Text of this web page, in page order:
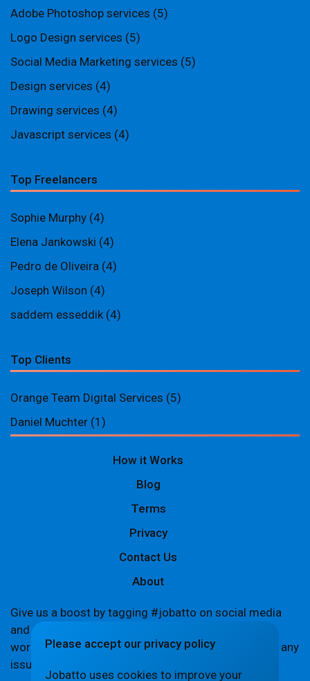
Adobe Photoshop services (5)
Logo Design services (5)
Social Media Marketing services (5)
Design services (4)
Drawing services (4)
Javascript services (4)
Top Freelancers
Sophie Murphy (4)
Elena Jankowski (4)
Pedro de Oliveira (4)
Joseph Wilson (4)
saddem esseddik (4)
Top Clients
Orange Team Digital Services (5)
Daniel Muchter (1)
How it Works
Blog
Terms
Privacy
Contact Us
About
Give us a boost by tagging #jobatto on social media
and sharing your Jobatto pages to help spread the
word. Let's create a buzz together! If you encounter any
issues,
Please accept our privacy policy
Jobatto uses cookies to improve your